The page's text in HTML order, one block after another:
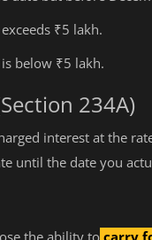
₹5 lakh.
below ₹5 lakh.
234A)
interest at the
until the date you
the ability to carry